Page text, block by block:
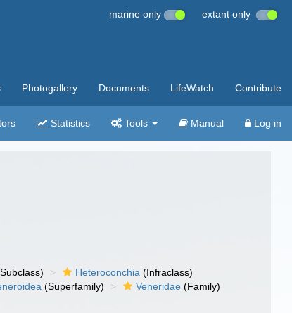
marine only extant only
Photogallery Documents LifeWatch Contribute
Statistics Tools Manual Log in
Heteroconchia (Infraclass)
(Superfamily) Veneridae (Family)